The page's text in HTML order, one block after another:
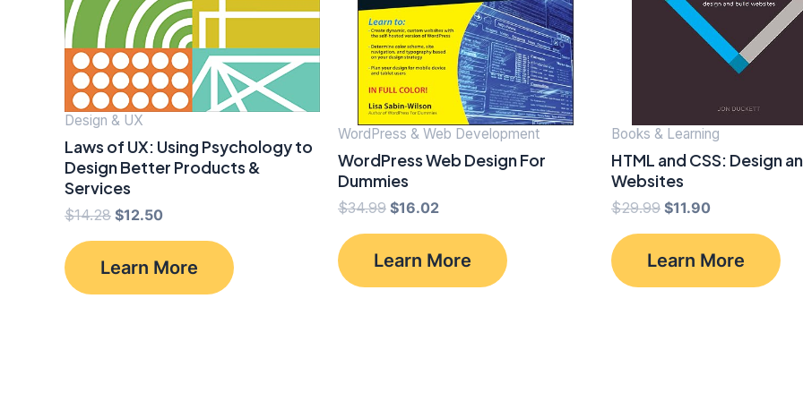
Design & UX
Laws of UX: Using Psychology to
Design Better Products &
Services
$14.28 Original
$14.28.
$12.50Current
$12.50.
Learn More
WordPress & Web Development
WordPress Web Design For
Dummies
$34.99 Original
$34.99.
$16.02
$16.02.
Learn More
Books & Learning
HTML and CSS: Design
Websites
$29.99 Original
$29.99.
$11.90Current
$11.90.
Learn More